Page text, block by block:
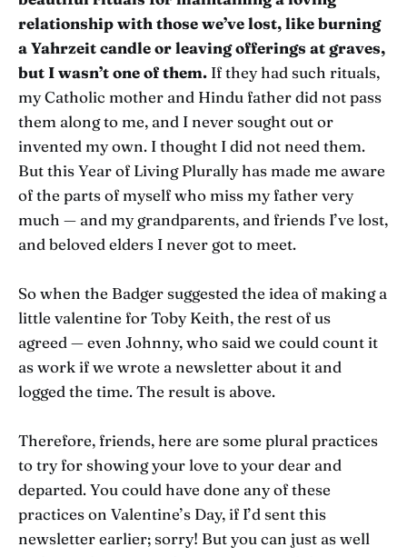
relationship with those we’ve lost, like burning
a Yahrzeit candle or leaving offerings at graves,
but I wasn’t one of them. If they had such rituals,
my Catholic mother and Hindu father did not pass
them along to me, and I never sought out or
invented my own. I thought I did not need them.
But this Year of Living Plurally has made me aware
of the parts of myself who miss my father very
much — and my grandparents, and friends I’ve lost,
and beloved elders I never got to meet.
So when the Badger suggested the idea of making a
little valentine for Toby Keith, the rest of us
agreed — even Johnny, who said we could count it
as work if we wrote a newsletter about it and
logged the time. The result is above.
Therefore, friends, here are some plural practices
to try for showing your love to your dear and
departed. You could have done any of these
practices on Valentine’s Day, if I’d sent this
newsletter earlier; sorry! But you can just as well